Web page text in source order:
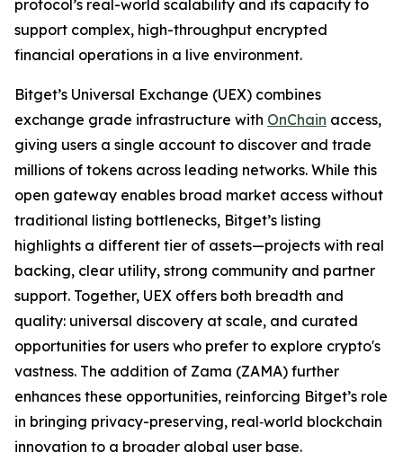
protocol’s real-world scalability and its capacity to
support complex, high-throughput encrypted
financial operations in a live environment.
Bitget’s Universal Exchange (UEX) combines
exchange grade infrastructure with OnChain access,
giving users a single account to discover and trade
millions of tokens across leading networks. While this
open gateway enables broad market access without
traditional listing bottlenecks, Bitget’s listing
highlights a different tier of assets—projects with real
backing, clear utility, strong community and partner
support. Together, UEX offers both breadth and
quality: universal discovery at scale, and curated
opportunities for users who prefer to explore crypto's
vastness. The addition of Zama (ZAMA) further
enhances these opportunities, reinforcing Bitget’s role
in bringing privacy-preserving, real‑world blockchain
innovation to a broader global user base.